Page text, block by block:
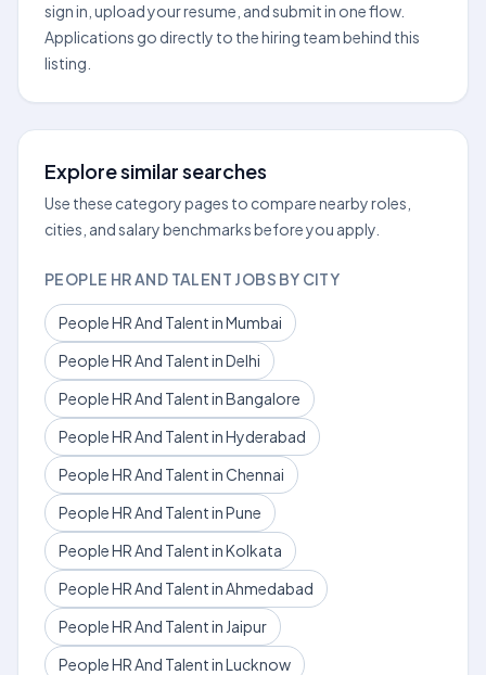
sign in, upload your resume, and submit in one flow.
Applications go directly to the hiring team behind this
listing.
Explore similar searches
Use these category pages to compare nearby roles,
cities, and salary benchmarks before you apply.
PEOPLE HR AND TALENT JOBS BY CITY
People HR And Talent in Mumbai
People HR And Talent in Delhi
People HR And Talent in Bangalore
People HR And Talent in Hyderabad
People HR And Talent in Chennai
People HR And Talent in Pune
People HR And Talent in Kolkata
People HR And Talent in Ahmedabad
People HR And Talent in Jaipur
People HR And Talent in Lucknow